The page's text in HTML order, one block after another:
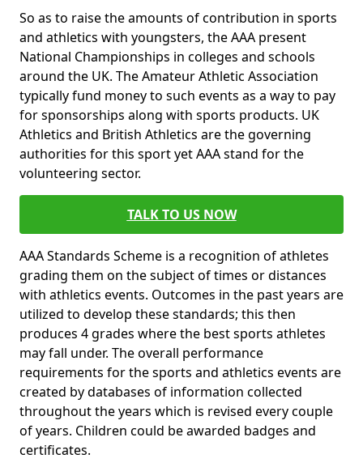
So as to raise the amounts of contribution in sports
and athletics with youngsters, the AAA present
National Championships in colleges and schools
around the UK. The Amateur Athletic Association
typically fund money to such events as a way to pay
for sponsorships along with sports products. UK
Athletics and British Athletics are the governing
authorities for this sport yet AAA stand for the
volunteering sector.
TALK TO US NOW
AAA Standards Scheme is a recognition of athletes
grading them on the subject of times or distances
with athletics events. Outcomes in the past years are
utilized to develop these standards; this then
produces 4 grades where the best sports athletes
may fall under. The overall performance
requirements for the sports and athletics events are
created by databases of information collected
throughout the years which is revised every couple
of years. Children could be awarded badges and
certificates.